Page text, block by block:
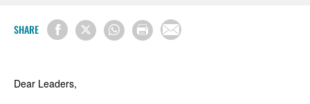
SHARE
Dear Leaders,